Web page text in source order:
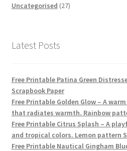
products
Uncategorised 2727
Latest Posts
Free Printable Patina Green
Scrapbook Paper
Free Printable Golden Glow – A
that radiates warmth. Rainbow
Free Printable Citrus Splash – A
and tropical colors. Lemon pattern
Free Printable Nautical Gingham